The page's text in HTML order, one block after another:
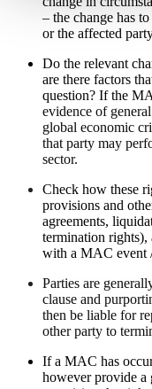
– the change has
or the affected
Do the relevant
are there factors
question? If the
evidence of
global economic
that party may
sector.
Check how these
provisions and
agreements,
termination rights),
with a MAC event
Parties are
clause and
then be liable for
other party to
If a MAC has
howeverprovide a